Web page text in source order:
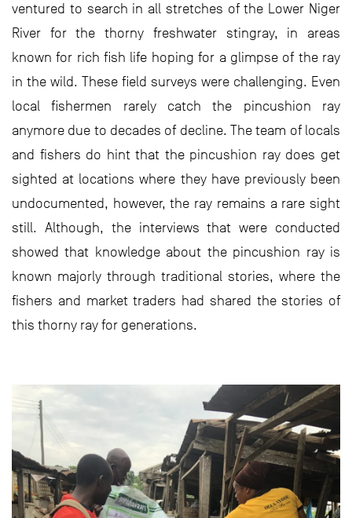
ventured to search in all stretches of the Lower Niger
River for the thorny freshwater stingray, in areas
known for rich ﬁsh life hoping for a glimpse of the ray
in the wild. These ﬁeld surveys were challenging. Even
local ﬁshermen rarely catch the pincushion ray
anymore due to decades of decline. The team of locals
and fishers do hint that the pincushion ray does get
sighted at locations where they have previously been
undocumented, however, the ray remains a rare sight
still. Although, the interviews that were conducted
showed that knowledge about the pincushion ray is
known majorly through traditional stories, where the
fishers and market traders had shared the stories of
this thorny ray for generations.